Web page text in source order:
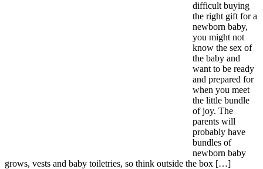
difficult buying
the right gift for a
newborn baby,
you might not
know the sex of
the baby and
want to be ready
and prepared for
when you meet
the little bundle
of joy. The
parents will
probably have
bundles of
newborn baby
grows, vests and baby toiletries, so think outside the box […]